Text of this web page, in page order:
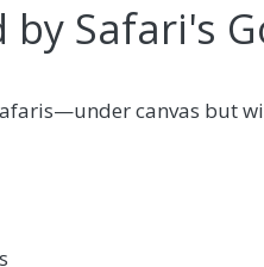
Safari's
canvas but